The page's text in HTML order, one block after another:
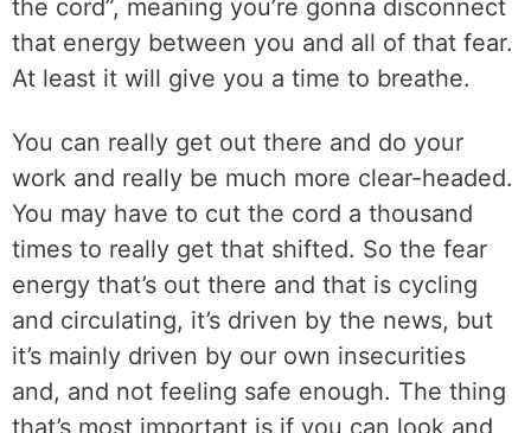
the cord”, meaning you’re gonna disconnect
that energy between you and all of that fear.
At least it will give you a time to breathe.
You can really get out there and do your
work and really be much more clear-headed.
You may have to cut the cord a thousand
times to really get that shifted. So the fear
energy that’s out there and that is cycling
and circulating, it’s driven by the news, but
it’s mainly driven by our own insecurities
and, and not feeling safe enough. The thing
that’s most important is if you can look and